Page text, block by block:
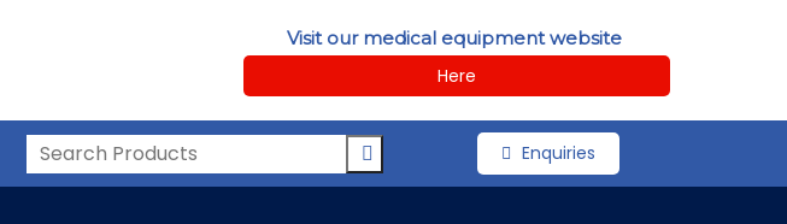
Visit our medical equipment website
Here
Enquiries